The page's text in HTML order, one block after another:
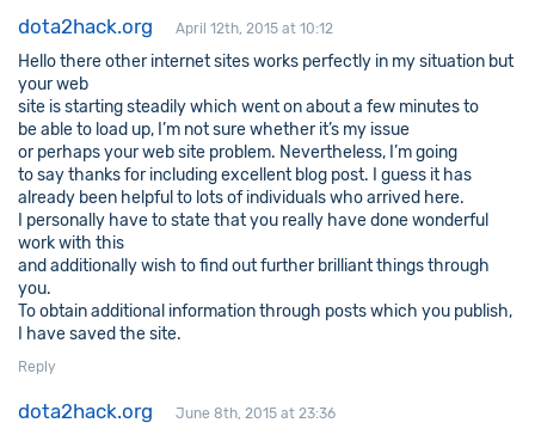
dota2hack.org April 12th, 2015 at 10:12
Hello there other internet sites works perfectly in my situation but
your web
site is starting steadily which went on about a few minutes to
be able to load up, I’m not sure whether it’s my issue
or perhaps your web site problem. Nevertheless, I’m going
to say thanks for including excellent blog post. I guess it has
already been helpful to lots of individuals who arrived here.
I personally have to state that you really have done wonderful
work with this
and additionally wish to find out further brilliant things through
you.
To obtain additional information through posts which you publish,
I have saved the site.
Reply
dota2hack.org June 8th, 2015 at 23:36